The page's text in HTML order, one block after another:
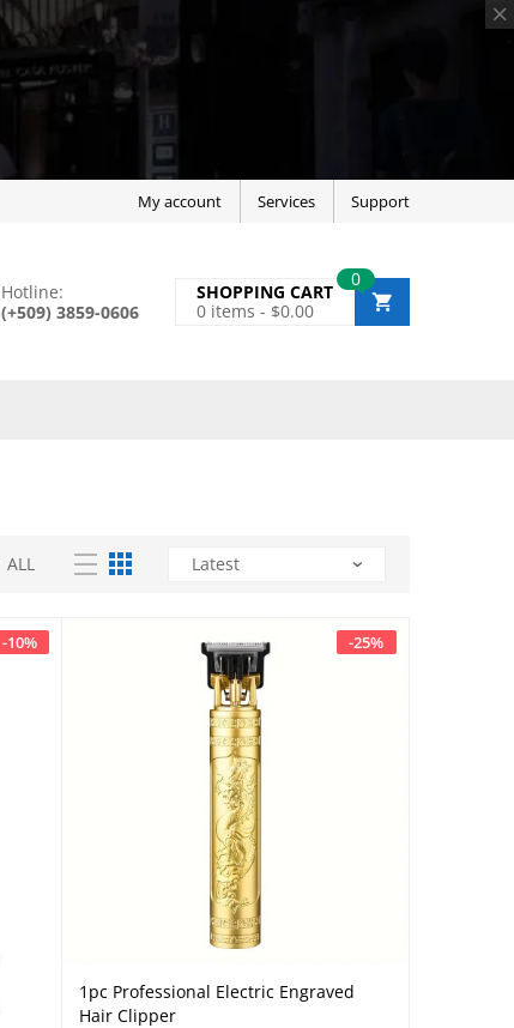
My account Services Support
Hotline:
(+509) 3859-0606
0
SHOPPING CART
0 items - $0.00
ALL
-10% -25%
Add to cart
1pc Professional Electric Engraved
Hair Clipper